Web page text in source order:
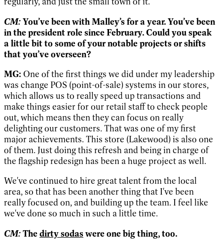
CM:You’ve been with Malley’s for a year. You’ve been
in the president role since February. Could you speak
a little bit to some of your notable projects or shifts
that you’ve overseen?
MG: One of the first things we did under my leadership
was change POS (point-of-sale) systems in our stores,
which allows us to really speed up transactions and
make things easier for our retail staff to check people
out, which means then they can focus on really
delighting our customers. That was one of my first
major achievements. This store (Lakewood) is also one
of them. Just doing this refresh and being in charge of
the flagship redesign has been a huge project as well.
We've continued to hire great talent from the local
area, so that has been another thing that I've been
really focused on, and building up the team. I feel like
we've done so much in such a little time.
CM:Thedirty sodaswere one big thing, too.